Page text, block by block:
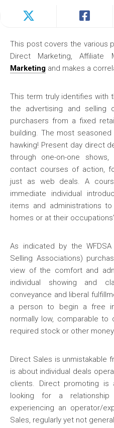
This post covers the various
Direct Marketing, Affiliate
Marketing and makes a
This term truly identifies with
the advertising and selling
purchasers from a fixed
building. The most
hawking! Present day direct
through one-on-one
contact courses of action,
just as web deals. A
immediate individual
items and administrations
homes or at their
As indicated by the
Selling Associations)
view of the comfort and
individual showing and
conveyance and liberal
a person to begin a free
normally low, comparable to
required stock or other
Direct Sales is unmistakable
is about individual deals
clients. Direct promoting is
looking for a
experiencing an operator/
Sales, regularly yet not